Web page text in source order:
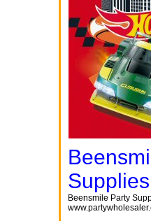
Supplies
Beensmile Party